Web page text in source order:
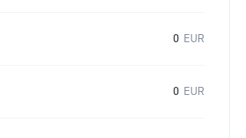
0 EUR
0 EUR